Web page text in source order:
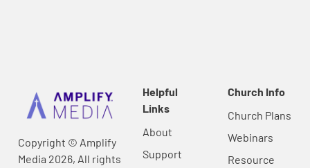
Copyright © Amplify
Media 2026, All rights
Helpful
Links
About
Support
Church Info
Church Plans
Webinars
Resource